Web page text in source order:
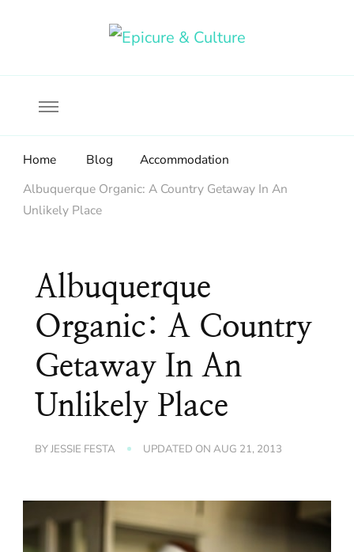
Home Blog
Accommodation
Albuquerque Organic: A Country Getaway In An
Unlikely Place
Albuquerque
Organic: A Country
Getaway In An
Unlikely Place
BYJESSIE FESTA UPDATED ON AUG 21, 2013